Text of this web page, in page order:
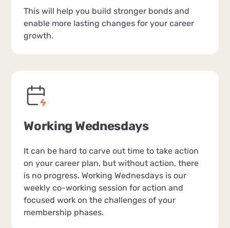
This will help you build stronger bonds and
enable more lasting changes for your career
growth.
Working Wednesdays
It can be hard to carve out time to take action
on your career plan, but without action, there
is no progress. Working Wednesdays is our
weekly co-working session for action and
focused work on the challenges of your
membership phases.